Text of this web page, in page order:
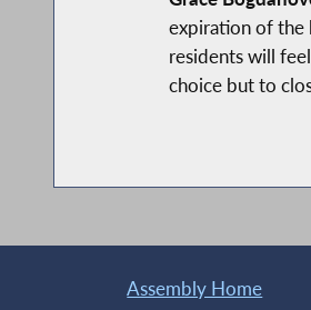
expiration of the
residents will
choice but to
Assembly Home